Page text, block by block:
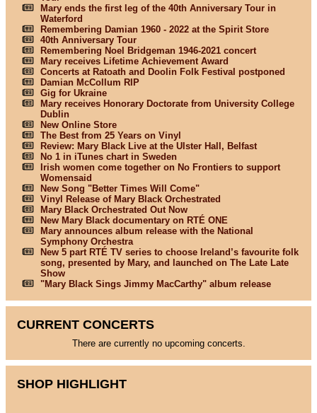
Mary ends the first leg of the 40th Anniversary Tour in
Waterford
Remembering Damian 1960 - 2022 at the Spirit Store
40th Anniversary Tour
Remembering Noel Bridgeman 1946-2021 concert
Mary receives Lifetime Achievement Award
Concerts at Ratoath and Doolin Folk Festival postponed
Damian McCollum RIP
Gig for Ukraine
Mary receives Honorary Doctorate from University College
Dublin
New Online Store
The Best from 25 Years on Vinyl
Review: Mary Black Live at the Ulster Hall, Belfast
No 1 in iTunes chart in Sweden
Irish women come together on No Frontiers to support
Womensaid
New Song "Better Times Will Come"
Vinyl Release of Mary Black Orchestrated
Mary Black Orchestrated Out Now
New Mary Black documentary on RTÉ ONE
Mary announces album release with the National
Symphony Orchestra
New 5 part RTÉ TV series to choose Ireland’s favourite folk
song, presented by Mary, and launched on The Late Late
Show
"Mary Black Sings Jimmy MacCarthy" album release
CURRENT CONCERTS
There are currently no upcoming concerts.
SHOP HIGHLIGHT